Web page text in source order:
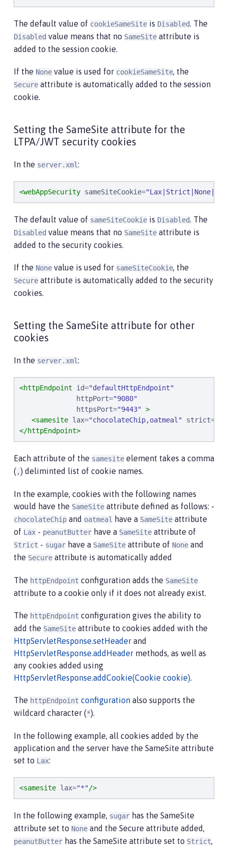
The default value of cookieSameSite is Disabled. The
Disabled value means that no SameSite attribute is
added to the session cookie.
If the None value is used for cookieSameSite, the
Secure attribute is automatically added to the session
cookie.
Setting the SameSite attribute for the
LTPA/JWT security cookies
In the server.xml:
<webAppSecurity sameSiteCookie="
The default value of sameSiteCookie is Disabled. The
Disabled value means that no SameSite attribute is
added to the security cookies.
If the None value is used for sameSiteCookie, the
Secure attribute is automatically added to the security
cookies.
Setting the SameSite attribute for other
cookies
In the server.xml:
<httpEndpoint id="defaultHttpEndpoint"
httpPort="9080"
httpsPort="9443" >
<samesite lax="chocolateChip,oatmeal " strict=
</httpEndpoint>
Each attribute of the samesite element takes a comma
(,) deliminted list of cookie names.
In the example, cookies with the following names
would have the SameSite attribute defined as follows: -
chocolateChip and oatmeal have a SameSite attribute
of Lax - peanutButter have a SameSite attribute of
Strict - sugar have a SameSite attribute of None and
the Secure attribute is automatically added
The httpEndpoint configuration adds the SameSite
attribute to a cookie only if it does not already exist.
The httpEndpoint configuration gives the ability to
add the SameSite attribute to cookies added with the
HttpServletResponse.setHeader and
HttpServletResponse.addHeader methods, as well as
any cookies added using
HttpServletResponse.addCookie(Cookie cookie).
The httpEndpoint configuration also supports the
wildcard character (*).
In the following example, all cookies added by the
application and the server have the SameSite attribute
set to Lax:
<samesite lax="*"/>
In the following example, sugar has the SameSite
attribute set to None and the Secure attribute added,
peanutButter has the SameSite attribute set to Strict,